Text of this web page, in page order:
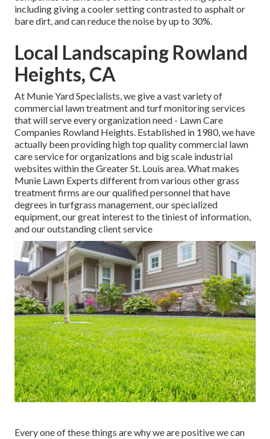
including giving a cooler setting contrasted to asphalt or
bare dirt, and can reduce the noise by up to 30%.
Local Landscaping Rowland
Heights, CA
At Munie Yard Specialists, we give a vast variety of
commercial lawn treatment and turf monitoring services
that will serve every organization need - Lawn Care
Companies Rowland Heights. Established in 1980, we have
actually been providing high top quality commercial lawn
care service for organizations and big scale industrial
websites within the Greater St. Louis area. What makes
Munie Lawn Experts different from various other grass
treatment firms are our qualified personnel that have
degrees in turfgrass management, our specialized
equipment, our great interest to the tiniest of information,
and our outstanding client service
Every one of these things are why we are positive we can